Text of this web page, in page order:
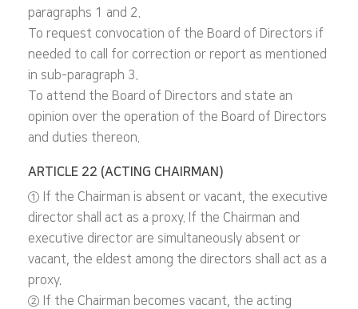
paragraphs 1 and 2.
To request convocation of the Board of Directors if
needed to call for correction or report as mentioned
in sub-paragraph 3.
To attend the Board of Directors and state an
opinion over the operation of the Board of Directors
and duties thereon.
ARTICLE 22 (ACTING CHAIRMAN)
① If the Chairman is absent or vacant, the executive
director shall act as a proxy. If the Chairman and
executive director are simultaneously absent or
vacant, the eldest among the directors shall act as a
proxy.
② If the Chairman becomes vacant, the acting